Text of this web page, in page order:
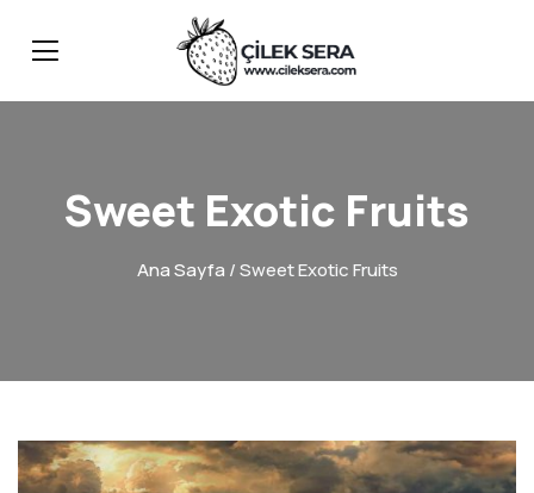
Sweet Exotic Fruits
Ana Sayfa / Sweet Exotic Fruits